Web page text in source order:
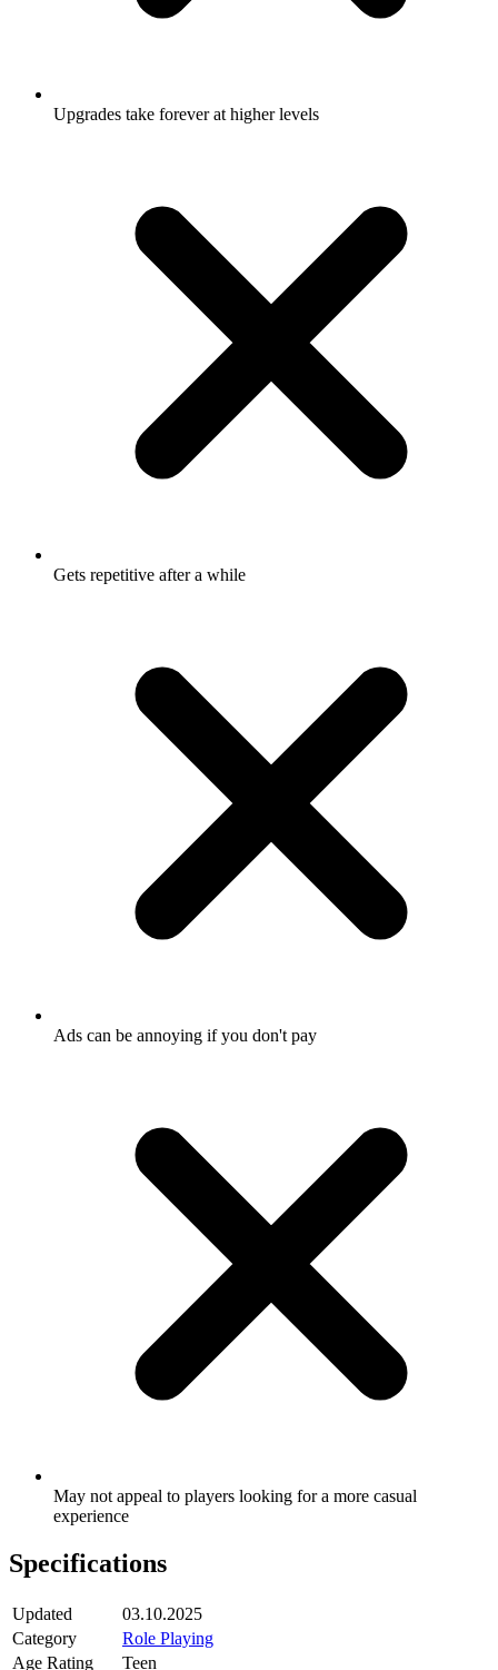
Upgrades take forever at higher levels
Gets repetitive after a while
Ads can be annoying if you don't pay
May not appeal to players looking for a more casual
experience
Specifications
Updated
03.10.2025
Category
Role Playing
Age Rating
Teen